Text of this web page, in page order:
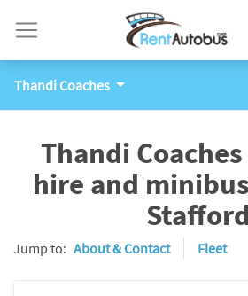
Thandi Coaches
Thandi
hire and
Stafford
Jump to: About & Contact Fleet